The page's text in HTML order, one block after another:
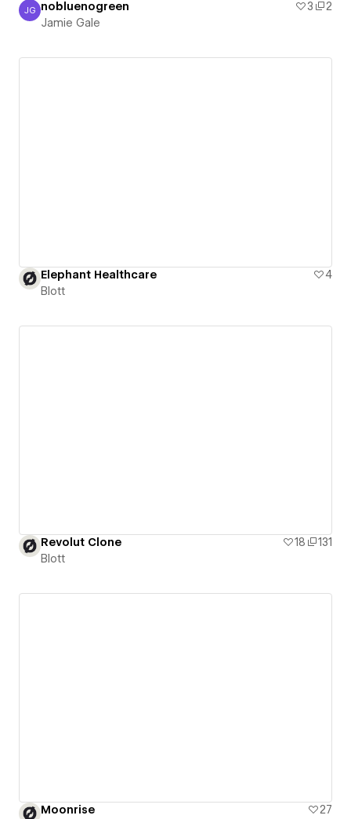
Jamie Gale
JG nobluenogreen 3
2
Jamie Gale
Elephant Healthcare
4
Blott
Revolut Clone 18
131
Blott
Moonrise
27